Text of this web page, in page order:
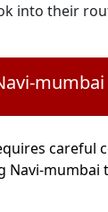
into their
careful
Navi-mumbai